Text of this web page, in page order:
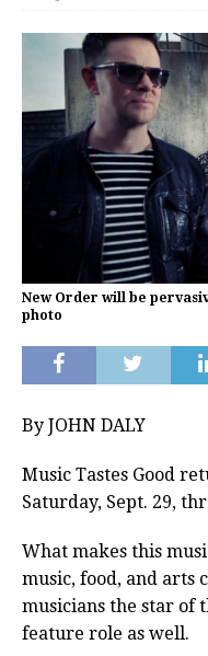
New Order will be
photo
By JOHN DALY
Music Tastes Good
Saturday, Sept. 29,
What makes this
music, food, and arts
musicians the star of
feature role as well.